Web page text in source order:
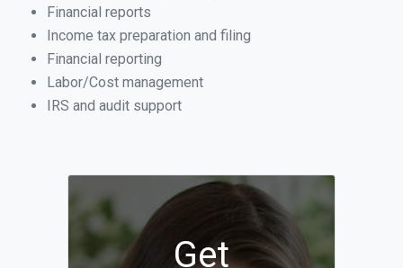
Financial reports
Income tax preparation and filing
Financial reporting
Labor/Cost management
IRS and audit support
Get